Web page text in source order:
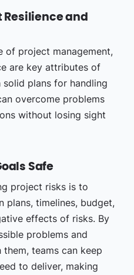
Resilience and
of project management,
are key attributes of
plans for handling
overcome problems
without losing sight
Safe
project risks is to
plans, timelines, budget,
effects of risks. By
problems and
teams can keep
to deliver, making